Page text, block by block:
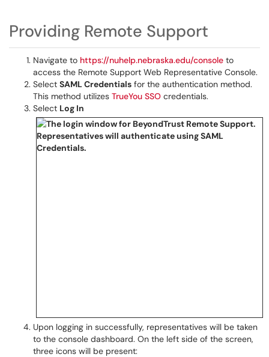
Providing Remote Support
Navigate to https://nuhelp.nebraska.edu/console to
access the Remote Support Web Representative Console.
Select SAML Credentials for the authentication method.
This method utilizes TrueYou SSO credentials.
Select Log In
Upon logging in successfully, representatives will be taken
to the console dashboard. On the left side of the screen,
three icons will be present: